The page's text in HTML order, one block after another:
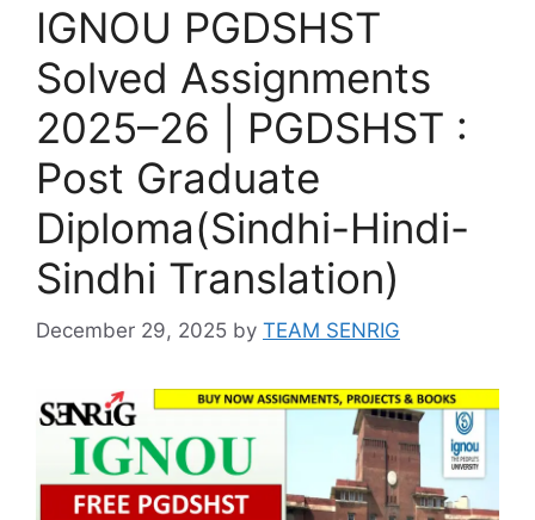
IGNOU PGDSHST
Solved Assignments
2025–26 | PGDSHST :
Post Graduate
Diploma(Sindhi-Hindi-
Sindhi Translation)
December 29, 2025 by TEAM SENRIG